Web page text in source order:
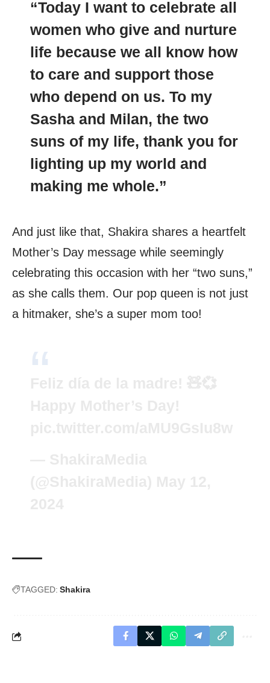
“Today I want to celebrate all
women who give and nurture
life because we all know how
to care and support those
who depend on us. To my
Sasha and Milan, the two
suns of my life, thank you for
lighting up my world and
making me whole.”
And just like that, Shakira shares a heartfelt
Mother’s Day message while seemingly
celebrating this occasion with her “two suns,”
as she calls them. Our pop queen is not just
a hitmaker, she’s a super mom too!
TAGGED: Shakira